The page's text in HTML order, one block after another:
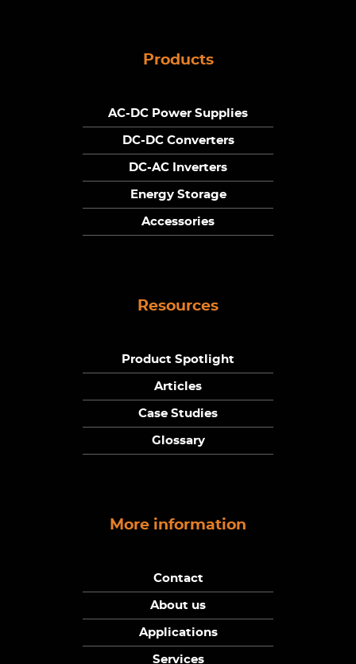
Products
AC-DC Power Supplies
DC-DC Converters
DC-AC Inverters
Energy Storage
Accessories
Resources
Product Spotlight
Articles
Case Studies
Glossary
More information
Contact
About us
Applications
Services